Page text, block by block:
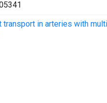
in arteries with